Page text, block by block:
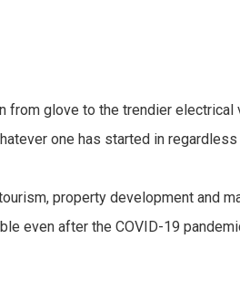
from glove to the trendier
one has started in
property development and
even after the COVID-19